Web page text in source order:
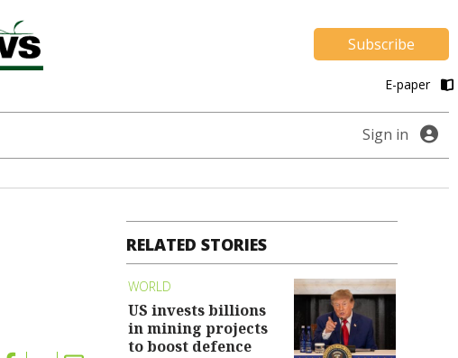
Subscribe
E-paper
Sign in
RELATED STORIES
WORLD
US invests billions
in mining projects
to boost defence